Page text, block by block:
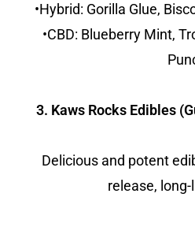
•Hybrid: Gorilla Glue,
•CBD: Blueberry Mint,
3. Kaws Rocks Edibles
Delicious and potent
release,